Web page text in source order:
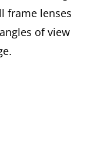
frame lenses
of view